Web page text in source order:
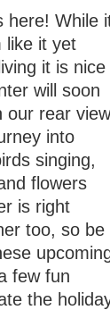
here! While
like it yet
it is nice
will soon
our rear view
into
singing,
flowers
is right
too, so be
few fun
the